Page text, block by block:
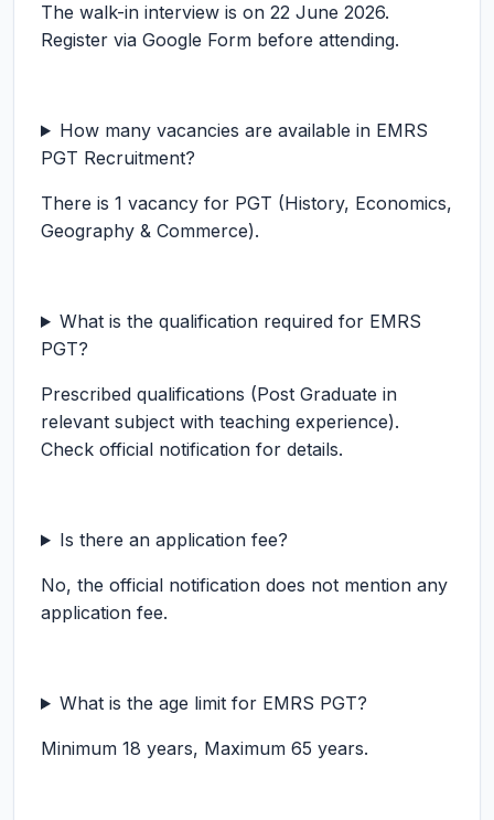
The walk-in interview is on 22 June 2026.
Register via Google Form before attending.
How many vacancies are available in EMRS
PGT Recruitment?
There is 1 vacancy for PGT (History, Economics,
Geography & Commerce).
What is the qualification required for EMRS
PGT?
Prescribed qualifications (Post Graduate in
relevant subject with teaching experience).
Check official notification for details.
Is there an application fee?
No, the official notification does not mention any
application fee.
What is the age limit for EMRS PGT?
Minimum 18 years, Maximum 65 years.